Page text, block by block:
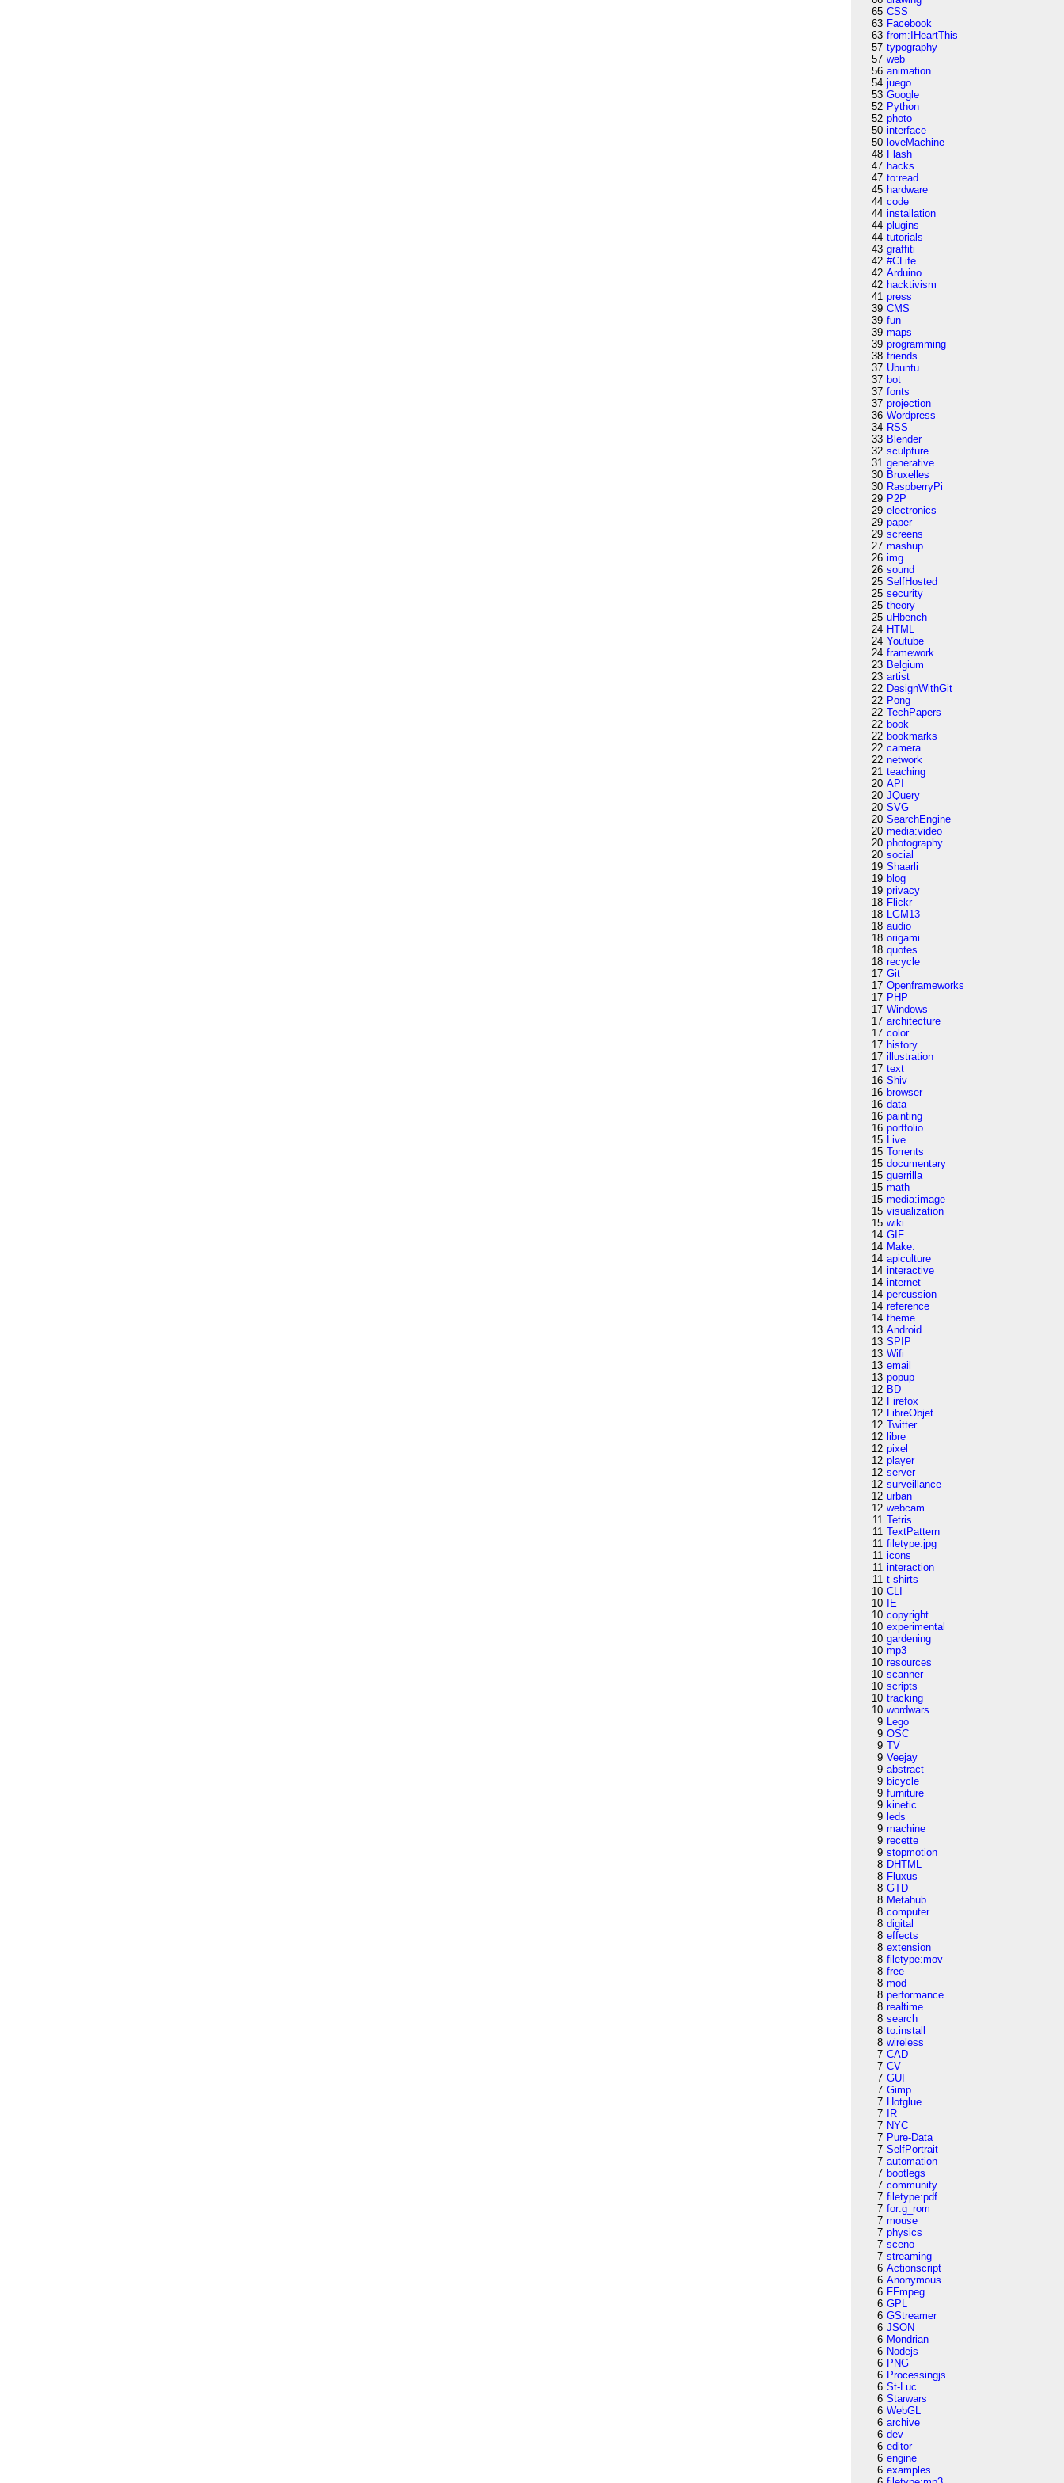
65 CSS
63 Facebook
63 from:IHeartThis
57 typography
57 web
56 animation
54 juego
53 Google
52 Python
52 photo
50 interface
50 loveMachine
48 Flash
47 hacks
47 to:read
45 hardware
44 code
44 installation
44 plugins
44 tutorials
43 graffiti
42 #CLife
42 Arduino
42 hacktivism
41 press
39 CMS
39 fun
39 maps
39 programming
38 friends
37 Ubuntu
37 bot
37 fonts
37 projection
36 Wordpress
34 RSS
33 Blender
32 sculpture
31 generative
30 Bruxelles
30 RaspberryPi
29 P2P
29 electronics
29 paper
29 screens
27 mashup
26 img
26 sound
25 SelfHosted
25 security
25 theory
25 uHbench
24 HTML
24 Youtube
24 framework
23 Belgium
23 artist
22 DesignWithGit
22 Pong
22 TechPapers
22 book
22 bookmarks
22 camera
22 network
21 teaching
20 API
20 JQuery
20 SVG
20 SearchEngine
20 media:video
20 photography
20 social
19 Shaarli
19 blog
19 privacy
18 Flickr
18 LGM13
18 audio
18 origami
18 quotes
18 recycle
17 Git
17 Openframeworks
17 PHP
17 Windows
17 architecture
17 color
17 history
17 illustration
17 text
16 Shiv
16 browser
16 data
16 painting
16 portfolio
15 Live
15 Torrents
15 documentary
15 guerrilla
15 math
15 media:image
15 visualization
15 wiki
14 GIF
14 Make:
14 apiculture
14 interactive
14 internet
14 percussion
14 reference
14 theme
13 Android
13 SPIP
13 Wifi
13 email
13 popup
12 BD
12 Firefox
12 LibreObjet
12 Twitter
12 libre
12 pixel
12 player
12 server
12 surveillance
12 urban
12 webcam
11 Tetris
11 TextPattern
11 filetype:jpg
11 icons
11 interaction
11 t-shirts
10 CLI
10
IE
10 copyright
10 experimental
10 gardening
10 mp3
10 resources
10 scanner
10 scripts
10 tracking
10 wordwars
9 Lego
9 OSC
9 TV
9 Veejay
9 abstract
9 bicycle
9 furniture
9 kinetic
9 leds
9 machine
9 recette
9 stopmotion
8 DHTML
8 Fluxus
8 GTD
8 Metahub
8 computer
8 digital
8 effects
8 extension
8 filetype:mov
8 free
8 mod
8 performance
8 realtime
8 search
8 to:install
8 wireless
7 CAD
7 CV
7 GUI
7 Gimp
7 Hotglue
7
IR
7 NYC
7 Pure-Data
7 SelfPortrait
7 automation
7 bootlegs
7 community
7 filetype:pdf
7 for:g_rom
7 mouse
7 physics
7 sceno
7 streaming
6 Actionscript
6 Anonymous
6 FFmpeg
6 GPL
6 GStreamer
6 JSON
6 Mondrian
6 Nodejs
6 PNG
6 Processingjs
6 St-Luc
6 Starwars
6 WebGL
6 archive
6 dev
6 editor
6 engine
6 examples